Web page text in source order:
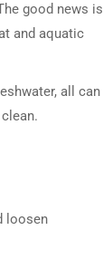
good news is
and aquatic
all can
loosen